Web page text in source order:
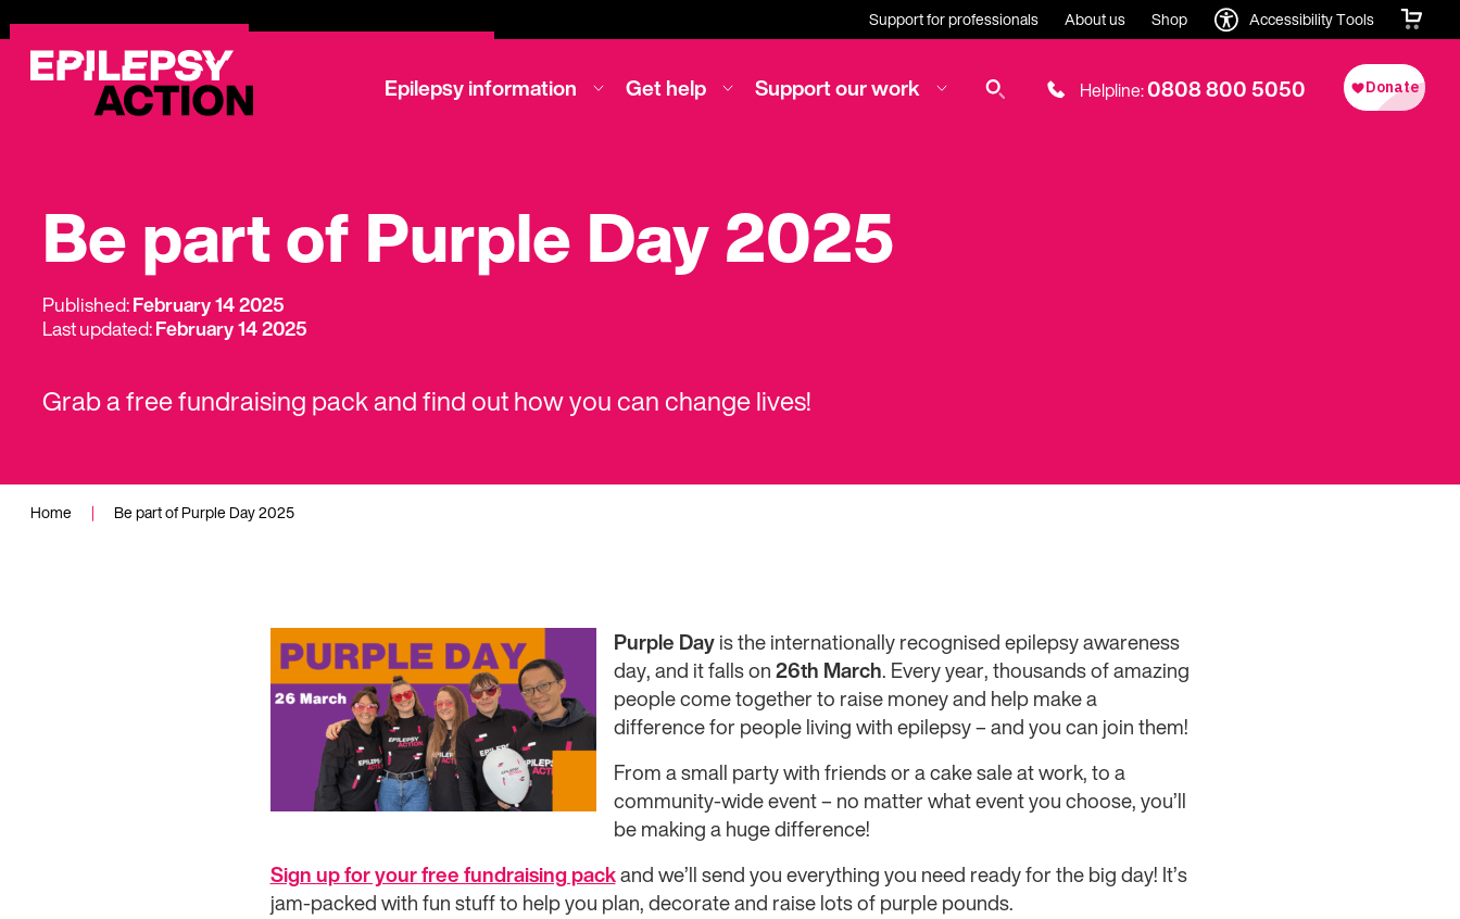
Support for professionals About us Shop Accessibility Tools
Epilepsy information Get help Support our work Helpline:0808 800 5050
Be part of Purple Day 2025
Published:February 14 2025
Last updated:February 14 2025
Grab a free fundraising pack and find out how you can change lives!
Home | Be part of Purple Day 2025
Purple Dayis the internationally recognised epilepsy awareness
day, and it falls on26th March. Every year, thousands of amazing
people come together to raise money and help make a
difference for people living with epilepsy – and you can join them!
From a small party with friends or a cake sale at work, to a
community-wide event – no matter what event you choose, you’ll
be making a huge difference!
Sign up for your free fundraising packand we’ll send you everything you need ready for the big day! It’s
jam-packed with fun stuff to help you plan, decorate and raise lots of purple pounds.